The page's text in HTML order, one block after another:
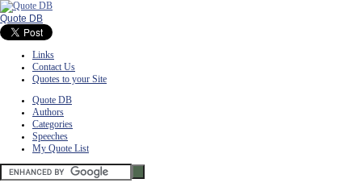
Quote DB
Links
Contact Us
Quotes to your Site
Quote DB
Authors
Categories
Speeches
My Quote List